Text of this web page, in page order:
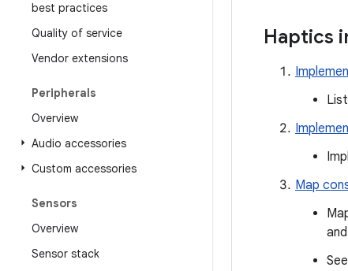
best practices
Quality of service
Vendor extensions
Peripherals
Overview
Audio accessories
Custom accessories
Sensors
Overview
Sensor stack
Haptics
Map
See